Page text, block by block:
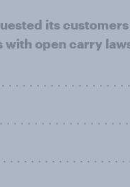
its
with open carry
. . . . . . . . . . . . . . . .
. . . . . . . . . . . . . . . .
. . . . . . . . . . . . . . . .